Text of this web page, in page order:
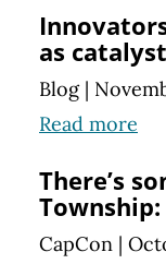
as catalyst
Blog |
Read more
There’s
CapCon |